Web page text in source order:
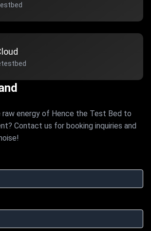
energy of Hence the Test Bed to
Contact us for booking inquiries and